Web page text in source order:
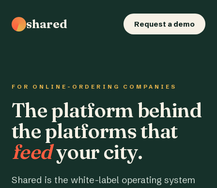
shared Request a demo
FOR ONLINE-ORDERING COMPANIES
The platform behind
the platforms that
feedyour city.
Shared is the white-label operating system